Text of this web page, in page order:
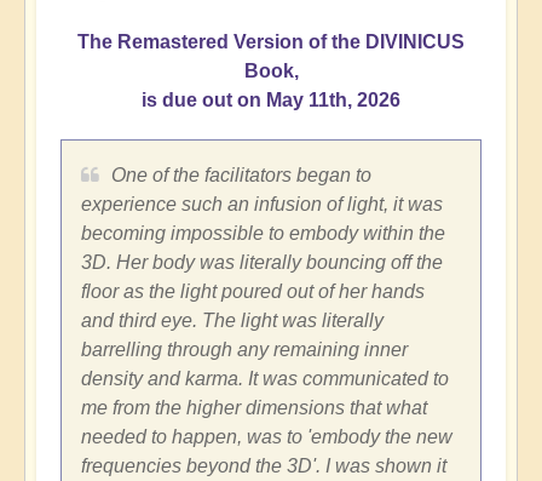
The Remastered Version of the DIVINICUS
Book,
is due out on May 11th, 2026
One of the facilitators began to
experience such an infusion of light, it was
becoming impossible to embody within the
3D. Her body was literally bouncing off the
floor as the light poured out of her hands
and third eye. The light was literally
barrelling through any remaining inner
density and karma. It was communicated to
me from the higher dimensions that what
needed to happen, was to 'embody the new
frequencies beyond the 3D'. I was shown it